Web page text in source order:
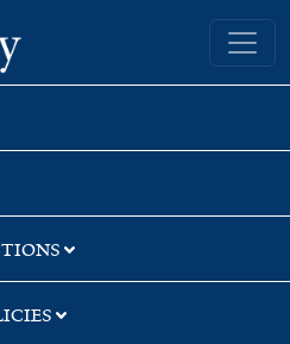
Yale University Library